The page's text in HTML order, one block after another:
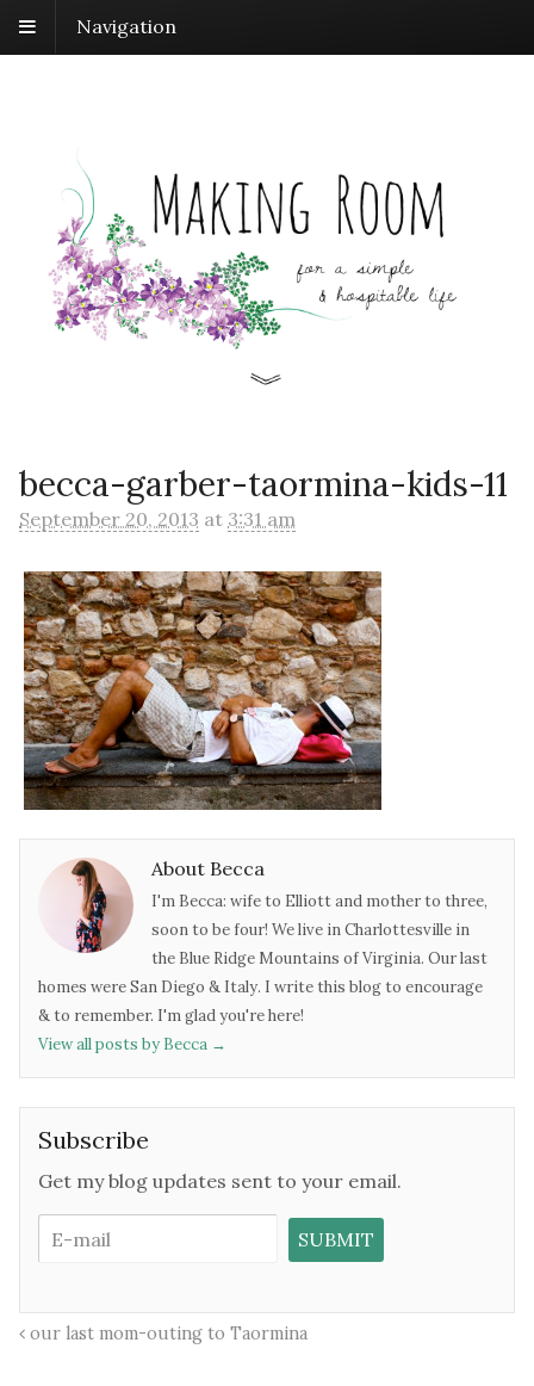
Navigation
becca-garber-taormina-kids-11
September 20, 2013 at 3:31 am
About Becca
I'm Becca: wife to Elliott and mother to three,
soon to be four! We live in Charlottesville in
the Blue Ridge Mountains of Virginia. Our last
homes were San Diego & Italy. I write this blog to encourage
& to remember. I'm glad you're here!
View all posts by Becca →
Subscribe
Get my blog updates sent to your email.
our last mom-outing to Taormina